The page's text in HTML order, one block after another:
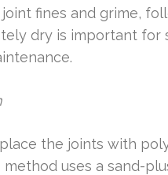
fines and grime,
dry is important for
the joints with
uses a sand-